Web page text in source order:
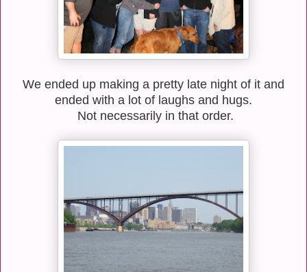
We ended up making a pretty late night of it and
ended with a lot of laughs and hugs.
Not necessarily in that order.